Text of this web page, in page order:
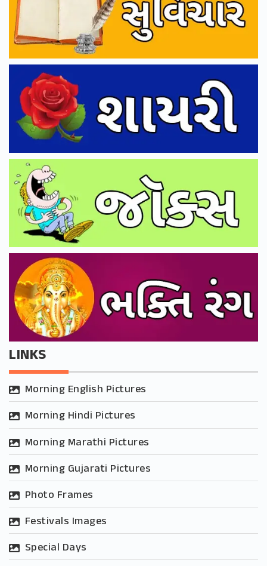
LINKS
Morning English Pictures
Morning Hindi Pictures
Morning Marathi Pictures
Morning Gujarati Pictures
Photo Frames
Festivals Images
Special Days